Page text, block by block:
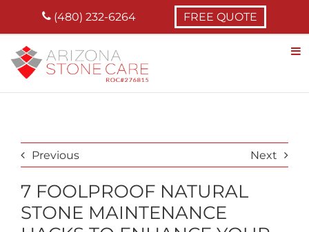
(480) 232-6264 FREE QUOTE
Previous Next
7 FOOLPROOF NATURAL
STONE MAINTENANCE